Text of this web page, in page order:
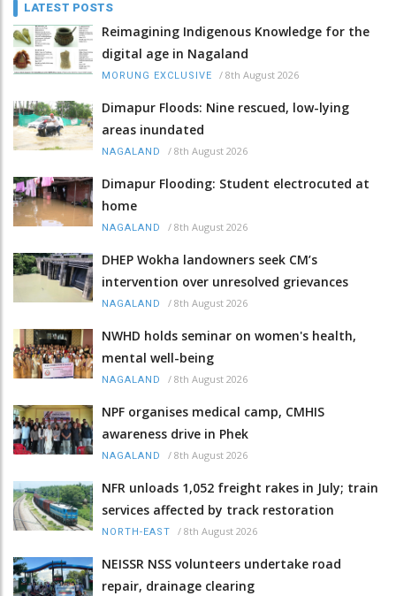
LATEST POSTS
Reimagining Indigenous Knowledge for the
digital age in Nagaland
MORUNG EXCLUSIVE / 8th August 2026
Dimapur Floods: Nine rescued, low-lying
areas inundated
NAGALAND / 8th August 2026
Dimapur Flooding: Student electrocuted at
home
NAGALAND / 8th August 2026
DHEP Wokha landowners seek CM’s
intervention over unresolved grievances
NAGALAND / 8th August 2026
NWHD holds seminar on women's health,
mental well-being
NAGALAND / 8th August 2026
NPF organises medical camp, CMHIS
awareness drive in Phek
NAGALAND / 8th August 2026
NFR unloads 1,052 freight rakes in July; train
services affected by track restoration
NORTH-EAST / 8th August 2026
NEISSR NSS volunteers undertake road
repair, drainage clearing